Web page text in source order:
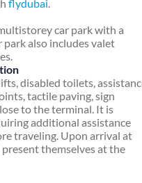
flydubai.
car park with a
park also includes valet
disabled toilets,
tactile paving, sign
to the terminal. It is
additional assistance
traveling. Upon arrival at
themselves at the